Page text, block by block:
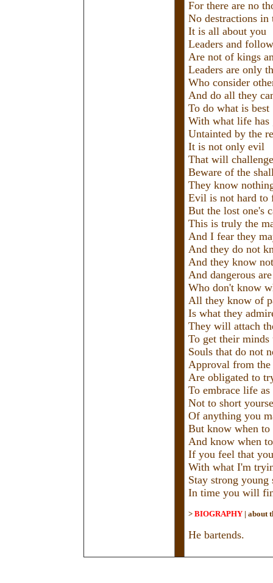
For there are no
No destractions
It is all about you
Leaders and
Are not of kings
Leaders are only
Who consider
And do all they
To do what is best
With what life has
Untainted by the
It is not only evil
That will
Beware of the
They know
Evil is not hard to
But the lost one's
This is truly the
And I fear they
And they do not
And they know
And dangerous
Who don't know
All they know of
Is what they
They will attach
To get their
Souls that do not
Approval from the
Are obligated to
To embrace life as
Not to short
Of anything you
But know when to
And know when
If you feel that
With what I'm
Stay strong young
In time you will
> BIOGRAPHY | about
He bartends.